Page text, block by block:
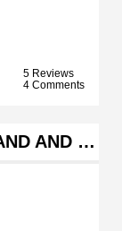
5 Reviews
4 Comments
AND …